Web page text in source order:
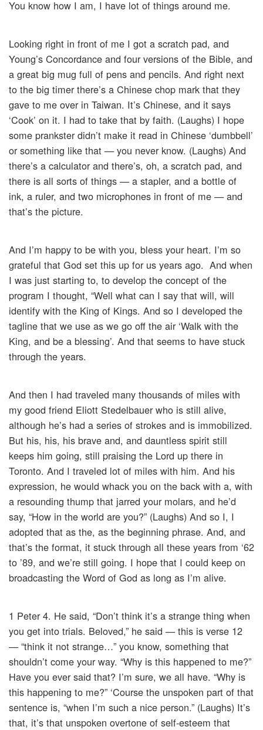
You know how I am, I have lot of things around me.
Looking right in front of me I got a scratch pad, and
Young’s Concordance and four versions of the Bible, and
a great big mug full of pens and pencils. And right next
to the big timer there’s a Chinese chop mark that they
gave to me over in Taiwan. It’s Chinese, and it says
‘Cook’ on it. I had to take that by faith. (Laughs) I hope
some prankster didn’t make it read in Chinese ‘dumbbell’
or something like that — you never know. (Laughs) And
there’s a calculator and there’s, oh, a scratch pad, and
there is all sorts of things — a stapler, and a bottle of
ink, a ruler, and two microphones in front of me — and
that’s the picture.
And I’m happy to be with you, bless your heart. I’m so
grateful that God set this up for us years ago. And when
I was just starting to, to develop the concept of the
program I thought, “Well what can I say that will, will
identify with the King of Kings. And so I developed the
tagline that we use as we go off the air ‘Walk with the
King, and be a blessing’. And that seems to have stuck
through the years.
And then I had traveled many thousands of miles with
my good friend Eliott Stedelbauer who is still alive,
although he’s had a series of strokes and is immobilized.
But his, his, his brave and, and dauntless spirit still
keeps him going, still praising the Lord up there in
Toronto. And I traveled lot of miles with him. And his
expression, he would whack you on the back with a, with
a resounding thump that jarred your molars, and he’d
say, “How in the world are you?” (Laughs) And so I, I
adopted that as the, as the beginning phrase. And, and
that’s the format, it stuck through all these years from ‘62
to ’89, and we’re still going. I hope that I could keep on
broadcasting the Word of God as long as I’m alive.
1 Peter 4. He said, “Don’t think it’s a strange thing when
you get into trials. Beloved,” he said — this is verse 12
— “think it not strange…” you know, something that
shouldn’t come your way. “Why is this happened to me?”
Have you ever said that? I’m sure, we all have. “Why is
this happening to me?” ‘Course the unspoken part of that
sentence is, “when I’m such a nice person.” (Laughs) It’s
that, it’s that unspoken overtone of self-esteem that